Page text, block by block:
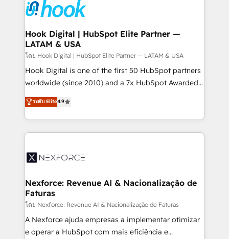
move beyond spreadsheets into unified systems
that drive real business results.
Onboarding - Data Migration & Integrations -
Technical Audit & Optimization Strategic Solutions: -
Revenue Operations - Inbound Marketing -
Outbound Marketing - HubSpot CMS Website
Design & Development We empower our clients to
reach their full potential by providing transparent,
relationship-driven support. With over 300 HubSpot
technical know-how and strategic guidance you
need to succeed.
Hook Digital | HubSpot Elite Partner —
LATAM & USA
โดย Hook Digital | HubSpot Elite Partner — LATAM & USA
Hook Digital is one of the first 50 HubSpot partners
worldwide (since 2010) and a 7x HubSpot Awarded
Elite Partner. With 500+ projects across the U.S.,
Brazil, and LATAM, we combine global expertise with
regional experience. Today, we are Brazil’s largest
HubSpot Elite Partner—trusted by companies across
Implementation & Migration Onboarding across all
Station, Freshdesk, Intercom, and more. Custom
objects, automations, and integrations built for
growth. 🚀 AI-Driven GTM Orchestration Unify
HubSpot with LinkedIn, WhatsApp, email, paid
media, and AI voice to drive pipeline. 🤖 AI Custom
ระดับ Elite4.9
Nexforce: Revenue AI & Nacionalização de
Faturas
โดย Nexforce: Revenue AI & Nacionalização de Faturas
A Nexforce ajuda empresas a implementar otimizar
e operar a HubSpot com mais eficiência e